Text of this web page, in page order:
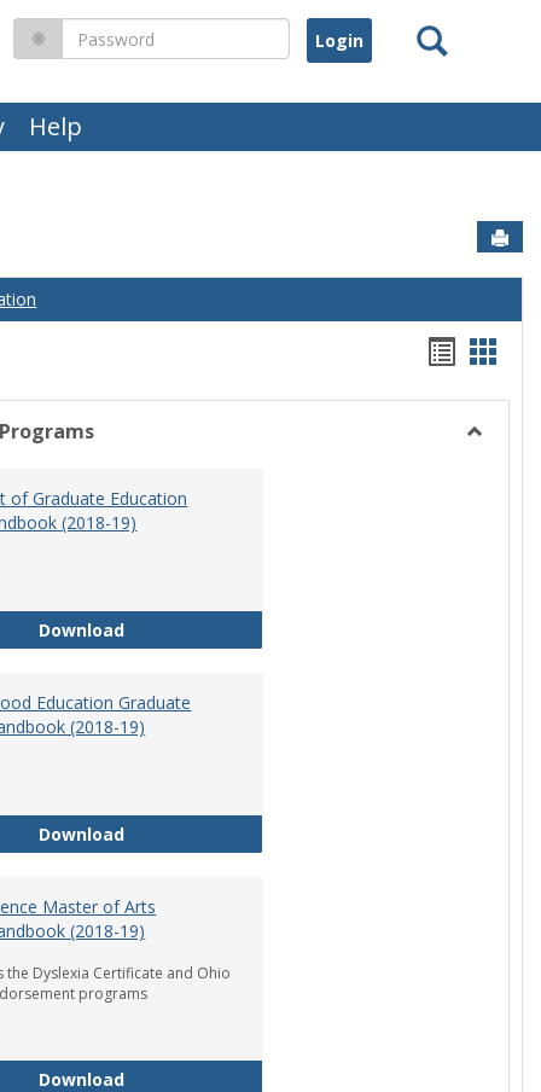
Help
Search
Password
list
view
card
view
of Graduate Education
(2018-19)
DownloadDepartment of Graduate Education Student
Education Graduate
(2018-19)
DownloadEarly Childhood Education Graduate Program
Master of Arts
(2018-19)
the Dyslexia Certificate and Ohio
programs
DownloadReading Science Master of Arts Program